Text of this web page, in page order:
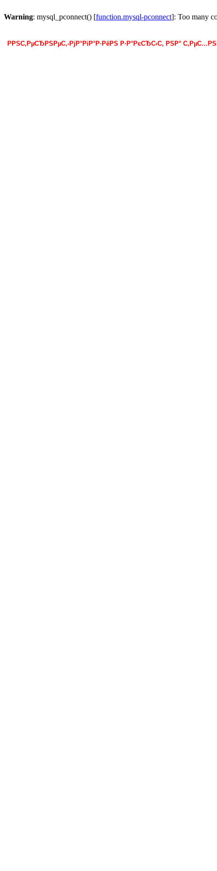
Warning: mysql_pconnect() [function.mysql-pconnect]: Too many
РРЅС‚РµСЂРЅРµС‚-РјР°РіР°Р·РёРЅ Р·Р°РєСЂС‹С‚ РЅР°